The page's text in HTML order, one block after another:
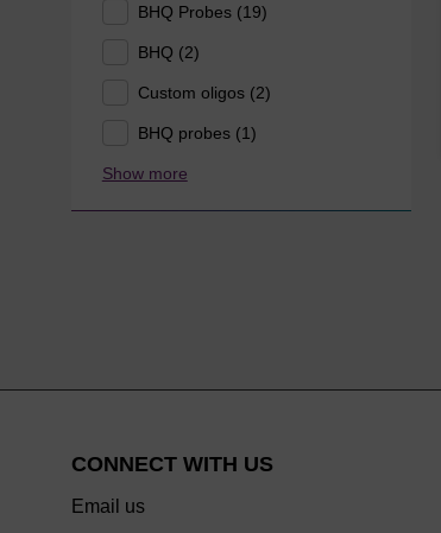
BHQ Probes (19)
BHQ (2)
Custom oligos (2)
BHQ probes (1)
Show more
CONNECT WITH US
Email us